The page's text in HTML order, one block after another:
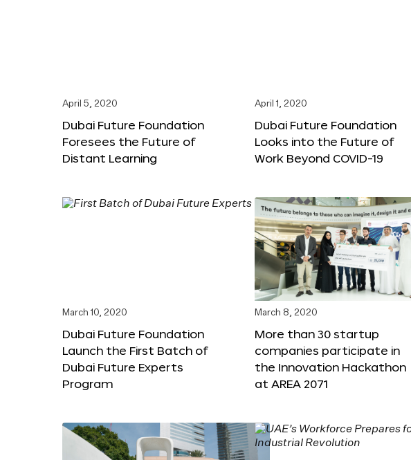
April 5, 2020
Dubai Future Foundation
Foresees the Future of
Distant Learning
April 1, 2020
Dubai Future Foundation
Looks into the Future of
Work Beyond COVID-19
March 10, 2020
Dubai Future Foundation
Launch the First Batch of
Dubai Future Experts
Program
March 8, 2020
More than 30 startup
companies participate in
the Innovation Hackathon
at AREA 2071